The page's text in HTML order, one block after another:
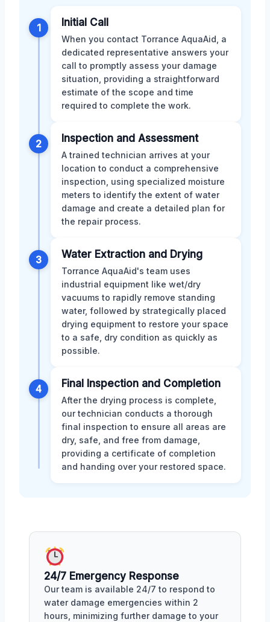
1 Initial Call
When you contact Torrance AquaAid, a
dedicated representative answers your
call to promptly assess your damage
situation, providing a straightforward
estimate of the scope and time
required to complete the work.
2 Inspection and Assessment
A trained technician arrives at your
location to conduct a comprehensive
inspection, using specialized moisture
meters to identify the extent of water
damage and create a detailed plan for
the repair process.
3 Water Extraction and Drying
Torrance AquaAid's team uses
industrial equipment like wet/dry
vacuums to rapidly remove standing
water, followed by strategically placed
drying equipment to restore your space
to a safe, dry condition as quickly as
possible.
4 Final Inspection and Completion
After the drying process is complete,
our technician conducts a thorough
final inspection to ensure all areas are
dry, safe, and free from damage,
providing a certificate of completion
and handing over your restored space.
24/7 Emergency Response
Our team is available 24/7 to respond to
water damage emergencies within 2
hours, minimizing further damage to your